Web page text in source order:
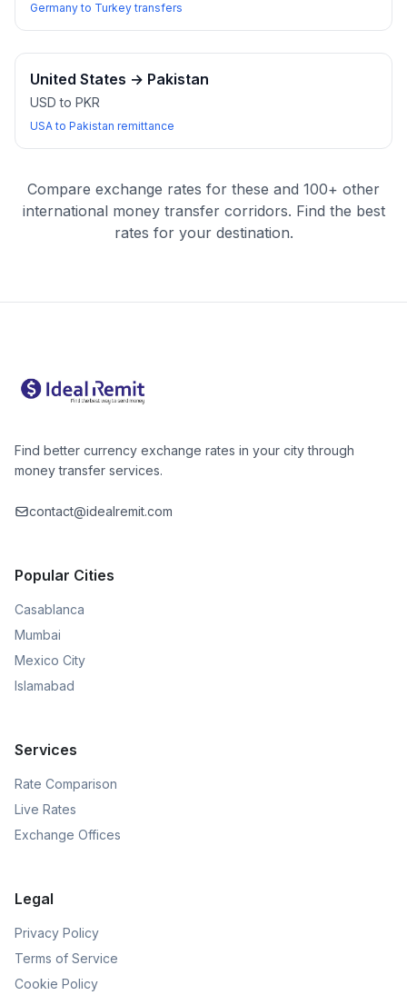
Germany to Turkey transfers
United States → Pakistan
USD to PKR
USA to Pakistan remittance
Compare exchange rates for these and 100+ other
international money transfer corridors. Find the best
rates for your destination.
Find better currency exchange rates in your city through
money transfer services.
contact@idealremit.com
Popular Cities
Casablanca
Mumbai
Mexico City
Islamabad
Services
Rate Comparison
Live Rates
Exchange Offices
Legal
Privacy Policy
Terms of Service
Cookie Policy